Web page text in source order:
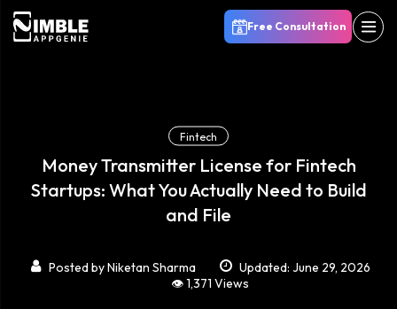
Free Consultation
Fintech
Money Transmitter License for Fintech
Startups: What You Actually Need to Build
and File
Posted byNiketan Sharma
Updated: June 29, 2026
👁️ 1,371 Views